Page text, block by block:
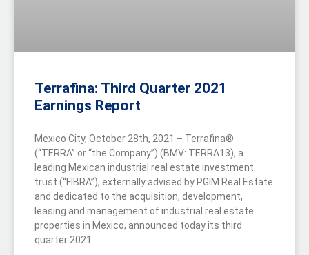
Terrafina: Third Quarter 2021
Earnings Report
Mexico City, October 28th, 2021 – Terrafina®
(“TERRA” or “the Company”) (BMV: TERRA13), a
leading Mexican industrial real estate investment
trust (“FIBRA”), externally advised by PGIM Real Estate
and dedicated to the acquisition, development,
leasing and management of industrial real estate
properties in Mexico, announced today its third
quarter 2021